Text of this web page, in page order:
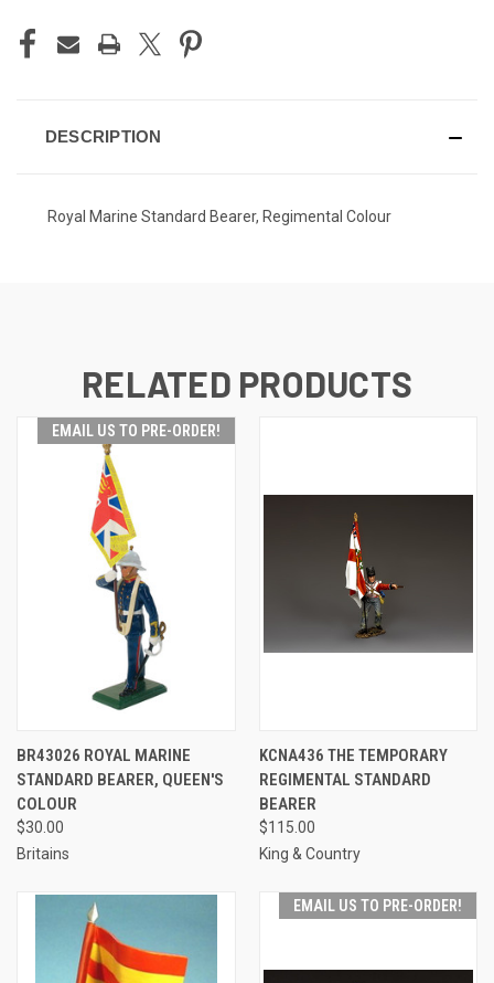
STOCK:
DESCRIPTION
Royal Marine Standard Bearer, Regimental Colour
RELATED PRODUCTS
EMAIL US TO PRE-ORDER!
BR43026 ROYAL MARINE
STANDARD BEARER, QUEEN'S
COLOUR
$30.00
Britains
KCNA436 THE TEMPORARY
REGIMENTAL STANDARD
BEARER
$115.00
King & Country
EMAIL US TO PRE-ORDER!